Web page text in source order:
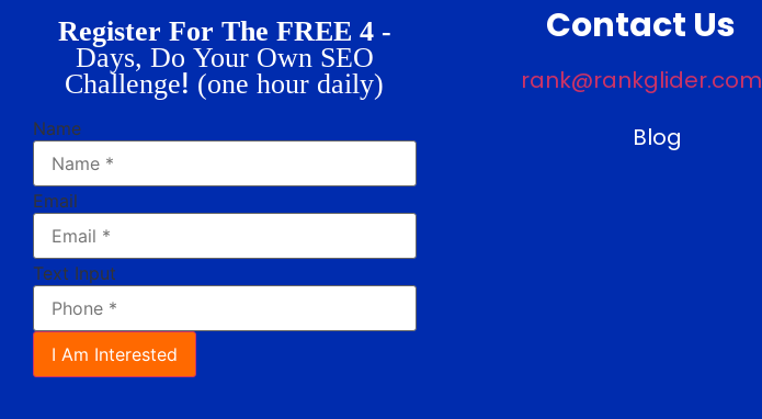
Register For The FREE 4 -
Days, Do Your Own SEO
Challenge! (one hour daily)
Name
Email
Text Input
I Am Interested
Contact Us
rank@rankglider.com
Blog